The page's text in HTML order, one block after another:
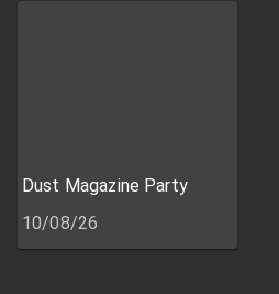
Dust Magazine Party
10/08/26